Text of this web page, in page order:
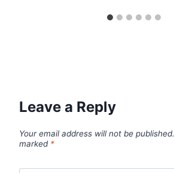
Leave a Reply
Your email address will not be published.
marked *